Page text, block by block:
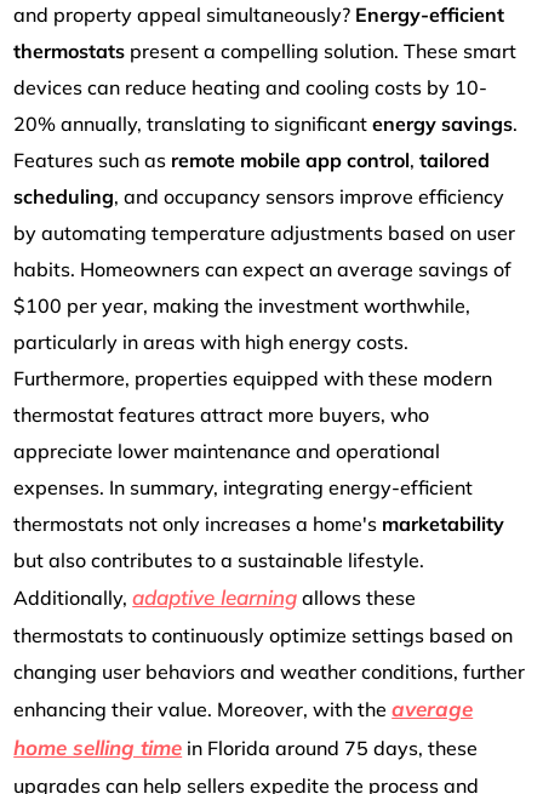
and property appeal simultaneously? Energy-efficient
thermostats present a compelling solution. These smart
devices can reduce heating and cooling costs by 10-
20% annually, translating to significantenergy savings.
Features such as remote mobile app control,tailored
scheduling, and occupancy sensors improve efficiency
by automating temperature adjustments based on user
habits. Homeowners can expect an average savings of
$100 per year, making the investment worthwhile,
particularly in areas with high energy costs.
Furthermore, properties equipped with these modern
thermostat features attract more buyers, who
appreciate lower maintenance and operational
expenses. In summary, integrating energy-efficient
thermostats not only increases a home's marketability
but also contributes to a sustainable lifestyle.
Additionally,adaptive learning allows these
thermostats to continuously optimize settings based on
changing user behaviors and weather conditions, further
enhancing their value. Moreover, with theaverage
home selling time in Florida around 75 days, these
upgrades can help sellers expedite the process and